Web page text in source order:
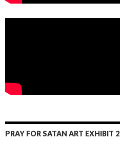
PRAY FOR SATAN ART EXHIBIT